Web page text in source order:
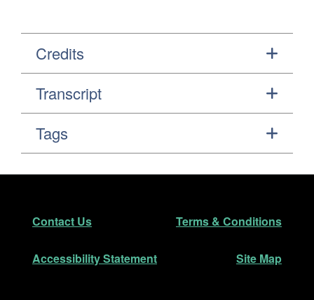
Credits
Transcript
Tags
Footer
Contact Us Terms & Conditions
Accessibility Statement Site Map